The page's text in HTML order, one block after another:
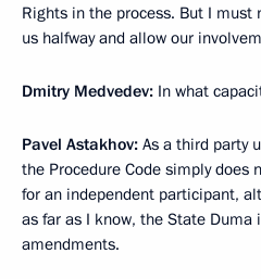
Rights in the process. But I
us halfway and allow our
Dmitry Medvedev: In what
Pavel Astakhov: As a third party
the Procedure Code simply does
for an independent participant,
as far as I know, the State Duma
amendments.